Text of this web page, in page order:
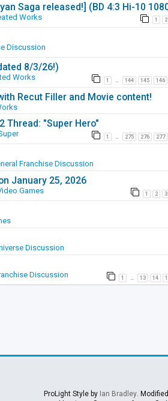
Saga released!] (BD 4:3 Hi-10
Works 1 2
Discussion
8/3/26!)
Works 1 144 145 146
Recut Filler and Movie content!
Thread: "Super Hero"
1 … 275 276 277
Franchise Discussion
January 25, 2026
Games 1 2 3
Discussion
Discussion 1 … 13 14
ProLight Style by Ian Bradley.